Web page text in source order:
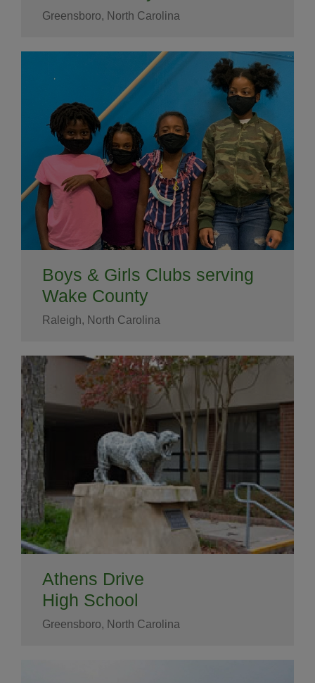
Greensboro, North Carolina
Boys & Girls Clubs serving
Wake County
Raleigh, North Carolina
Athens Drive
High School
Greensboro, North Carolina